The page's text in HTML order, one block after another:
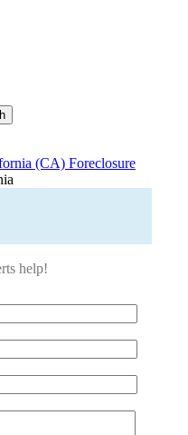
(CA) Foreclosure
help!